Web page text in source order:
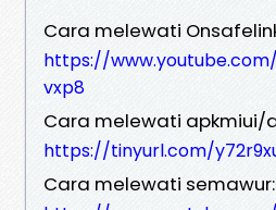
Cara melewati Onsafelink
https://
vxp8
Cara melewati apkmiui/
https://tinyurl.com/
Cara melewati semawur: